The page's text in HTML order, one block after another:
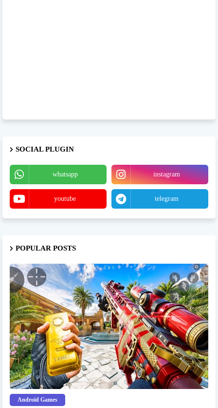
SOCIAL PLUGIN
whatsapp instagram
youtube telegram
POPULAR POSTS
Android Games